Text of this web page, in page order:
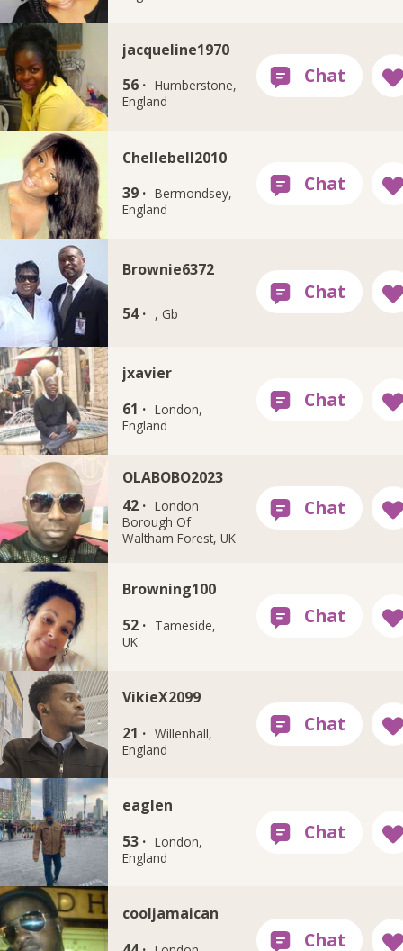
jacqueline1970
56 · Humberstone,
England
Chellebell2010
39 · Bermondsey,
England
Brownie6372
54 · , Gb
jxavier
61 · London,
England
OLABOBO2023
42 · London
Borough Of
Waltham Forest, UK
Browning100
52 ·
Tameside,
UK
VikieX2099
21 · Willenhall,
England
eaglen
53 · London,
England
cooljamaican